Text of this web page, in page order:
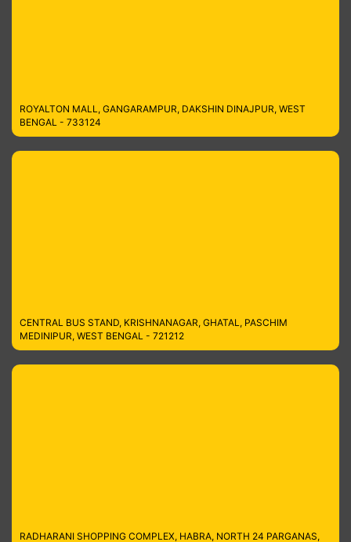
ROYALTON MALL, GANGARAMPUR, DAKSHIN DINAJPUR, WEST
BENGAL - 733124
CENTRAL BUS STAND, KRISHNANAGAR, GHATAL, PASCHIM
MEDINIPUR, WEST BENGAL - 721212
RADHARANI SHOPPING COMPLEX, HABRA, NORTH 24 PARGANAS,